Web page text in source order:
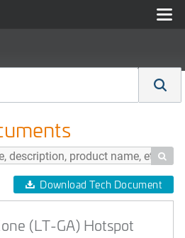

Download Tech Document
(LT-GA) Hotspot